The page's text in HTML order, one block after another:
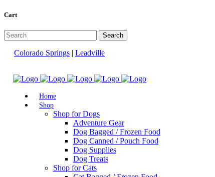
Cart
Colorado Springs | Leadville
Home
Shop
Shop for Dogs
Adventure Gear
Dog Bagged / Frozen Food
Dog Canned / Pouch Food
Dog Supplies
Dog Treats
Shop for Cats